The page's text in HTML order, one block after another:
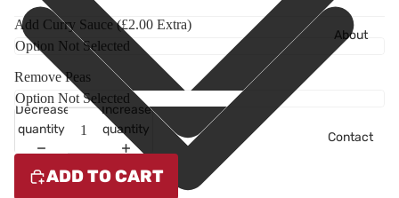
About
Contact
Add Curry Sauce (£2.00 Extra)
Remove Peas
Decrease
quantity
Increase
quantity
ADD TO CART